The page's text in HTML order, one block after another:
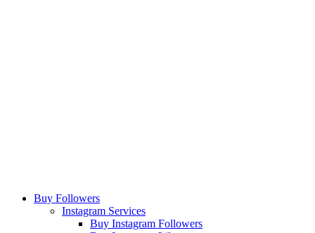
Buy Followers
Instagram Services
Buy Instagram Followers